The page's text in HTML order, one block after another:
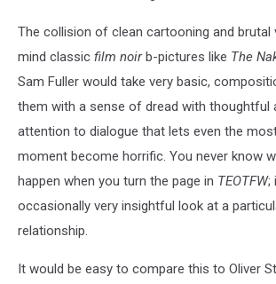
The collision of clean cartooning and brutal
mind classic film noirb-pictures like The
Sam Fuller would take very basic,
them with a sense of dread with thoughtful
attention to dialogue that lets even the
moment become horrific. You never know
happen when you turn the page in TEOTFW;
occasionally very insightful look at a
relationship.
It would be easy to compare this to Oliver